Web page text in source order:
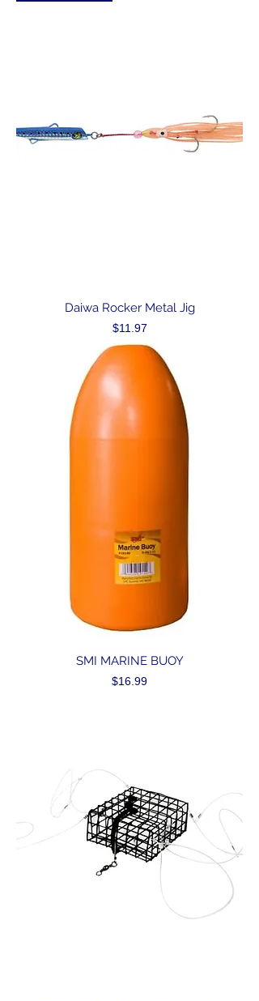
Daiwa Rocker Metal Jig
Price
$11.97
SMI MARINE BUOY
Price
$16.99